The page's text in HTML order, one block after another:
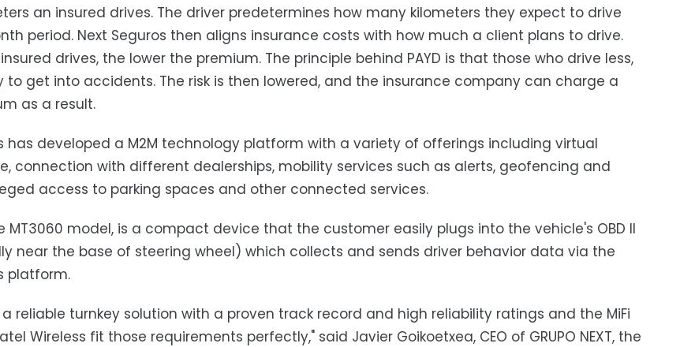
an insured drives. The driver predetermines how many kilometers they expect to drive
period. Next Seguros then aligns insurance costs with how much a client plans to drive.
drives, the lower the premium. The principle behind PAYD is that those who drive less,
to get into accidents. The risk is then lowered, and the insurance company can charge a
as a result.
has developed a M2M technology platform with a variety of offerings including virtual
connection with different dealerships, mobility services such as alerts, geofencing and
access to parking spaces and other connected services.
MT3060 model, is a compact device that the customer easily plugs into the vehicle's OBD II
near the base of steering wheel) which collects and sends driver behavior data via the
platform.
reliable turnkey solution with a proven track record and high reliability ratings and the MiFi
Wireless fit those requirements perfectly," said Javier Goikoetxea, CEO of GRUPO NEXT, the